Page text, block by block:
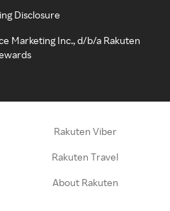
Disclosure
Marketing Inc., d/b/a Rakuten
Rakuten Viber
Rakuten Travel
About Rakuten